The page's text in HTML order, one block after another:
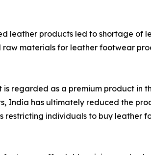
leather products led to shortage of
materials for leather footwear
regarded as a premium product in
India has ultimately reduced the
restricting individuals to buy leather